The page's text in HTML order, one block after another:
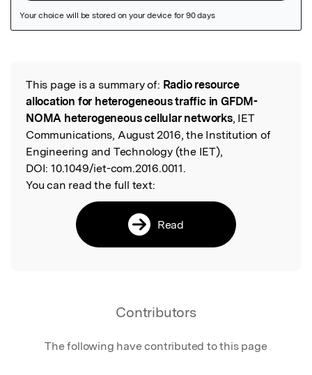
Read the Original
This page is a summary of: Radio resource
allocation for heterogeneous traffic in GFDM-
NOMA heterogeneous cellular networks, IET
Communications, August 2016, the Institution of
Engineering and Technology (the IET),
DOI: 10.1049/iet-com.2016.0011.
You can read the full text:
Read
Contributors
The following have contributed to this page